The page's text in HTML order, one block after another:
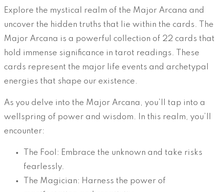
Explore the mystical realm of the Major Arcana and
uncover the hidden truths that lie within the cards. The
Major Arcana is a powerful collection of 22 cards that
hold immense significance in tarot readings. These
cards represent the major life events and archetypal
energies that shape our existence.
As you delve into the Major Arcana, you’ll tap into a
wellspring of power and wisdom. In this realm, you’ll
encounter:
The Fool: Embrace the unknown and take risks
fearlessly.
The Magician: Harness the power of